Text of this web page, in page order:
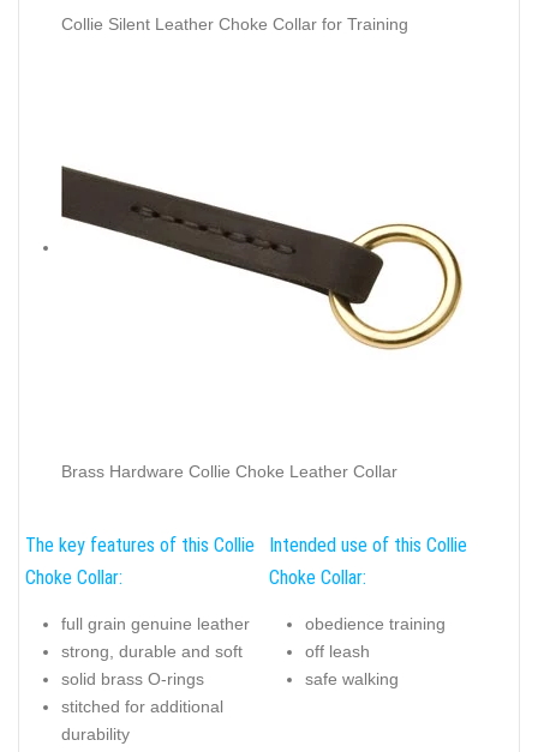
Collie Silent Leather Choke Collar for Training
Brass Hardware Collie Choke Leather Collar
The key features of this Collie
Choke Collar:
full grain genuine leather
strong, durable and soft
solid brass O-rings
stitched for additional
durability
Intended use of this Collie
Choke Collar:
obedience training
off leash
safe walking